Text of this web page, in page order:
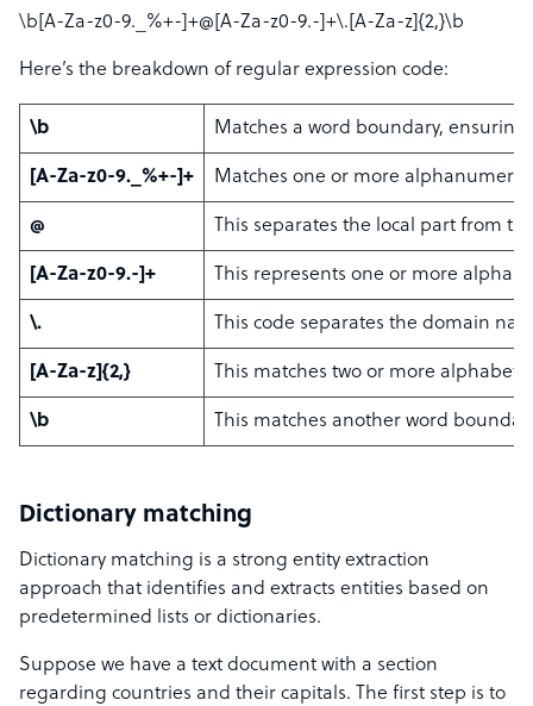
\b[A-Za-z0-9._%+-]+@[A-Za-z0-9.-]+\.[A-Za-z]{2,}\b
Here’s the breakdown of regular expression code:
\b Matches a word boundary,
[A-Za-z0-9._%+-]+ Matches one or more alphanumeric
@ This separates the local part from
[A-Za-z0-9.-]+ This represents one or more
\. This code separates the domain
[A-Za-z]{2,} This matches two or more
\b This matches another word
Dictionary matching
Dictionary matching is a strong entity extraction
approach that identifies and extracts entities based on
predetermined lists or dictionaries.
Suppose we have a text document with a section
regarding countries and their capitals. The first step is to